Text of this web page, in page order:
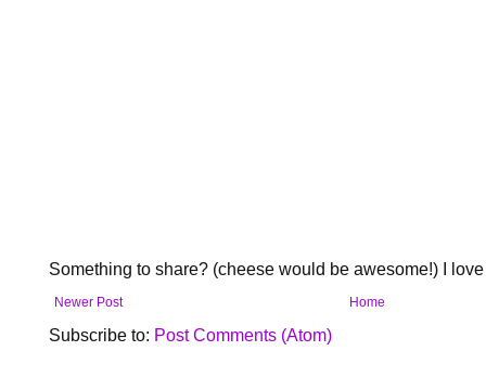
Something to share? (cheese would be awesome!) I
Newer Post Home
Subscribe to: Post Comments (Atom)